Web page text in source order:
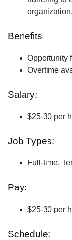
organization.
Benefits
Opportunity
Overtime
Salary:
$25-30 per
Job Types:
Full-time,
Pay:
$25-30 per
Schedule: